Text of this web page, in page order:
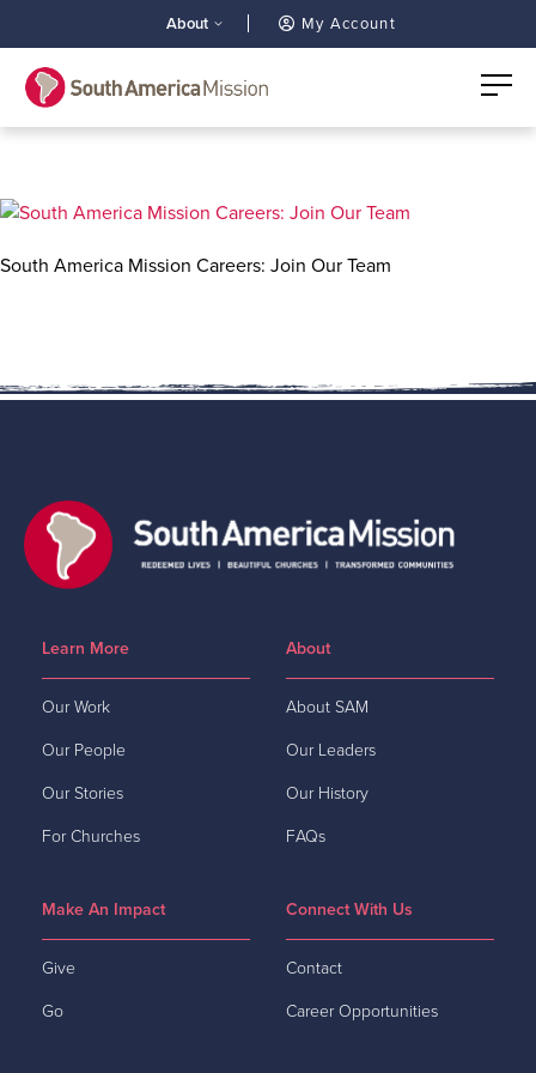
About My Account
South America Mission Careers: Join Our Team
Learn More
Our Work
Our People
Our Stories
For Churches
About
About SAM
Our Leaders
Our History
FAQs
Make An Impact
Give
Go
Connect With Us
Contact
Career Opportunities